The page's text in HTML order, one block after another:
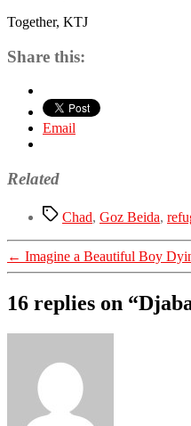
Together, KTJ
Share this:
Email
Related
TagsChad, Goz Beida,
← Imagine a Beautiful Boy
16 replies on